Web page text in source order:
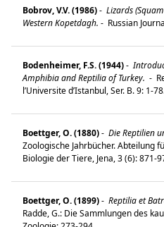
Bobrov, V.V. (1986)- Lizards
Western Kopetdagh. - Russian
Bodenheimer, F.S. (1944)-
Amphibia and Reptilia of Turkey. -
l’Universite d’Istanbul, Ser. B. 9: 1-
Boettger, O. (1880)- Die Reptilien
Zoologische Jahrbücher. Abteilung
Biologie der Tiere, Jena, 3 (6): 871-
Boettger, O. (1899)- Reptilia et
Radde, G.: Die Sammlungen des